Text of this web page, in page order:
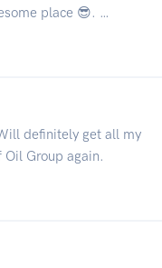
place 😎. …
definitely get all my
Group again.